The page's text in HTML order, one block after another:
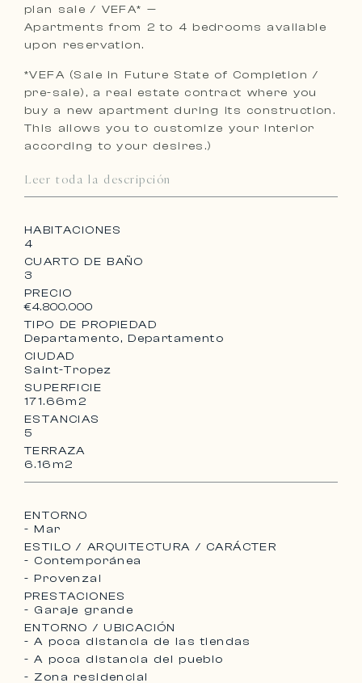
plan sale / VEFA* —
Apartments from 2 to 4 bedrooms available
upon reservation.
*VEFA (Sale in Future State of Completion /
pre-sale), a real estate contract where you
buy a new apartment during its construction.
This allows you to customize your interior
according to your desires.)
Leer toda la descripción
HABITACIONES
4
CUARTO DE BAÑO
3
PRECIO
€4.800.000
TIPO DE PROPIEDAD
Departamento, Departamento
CIUDAD
Saint-Tropez
SUPERFICIE
171.66m2
ESTANCIAS
5
TERRAZA
6.16m2
ENTORNO
- Mar
ESTILO / ARQUITECTURA / CARÁCTER
- Contemporánea
- Provenzal
PRESTACIONES
- Garaje grande
ENTORNO / UBICACIÓN
- A poca distancia de las tiendas
- A poca distancia del pueblo
- Zona residencial